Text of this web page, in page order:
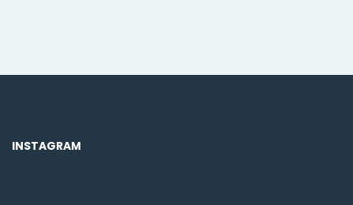
INSTAGRAM